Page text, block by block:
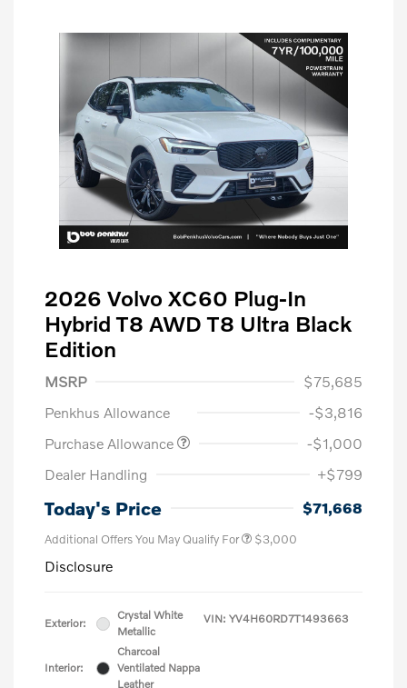
2026 Volvo XC60 Plug-In
Hybrid T8 AWD T8 Ultra Black
Edition
MSRP
$75,685
Penkhus Allowance
-$3,816
Purchase Allowance
-$1,000
Dealer Handling
+$799
Today's Price $71,668
Additional Offers You May Qualify For $3,000
Disclosure
Exterior:
Crystal White
Metallic
Interior:
Charcoal
Ventilated Nappa
Leather
VIN: YV4H60RD7T1493663